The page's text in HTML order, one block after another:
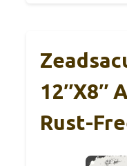
12″x8″
Rust-